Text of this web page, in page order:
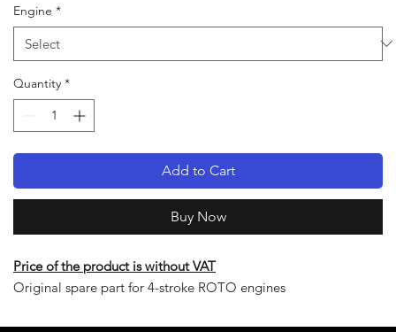
Engine *
Quantity *
Add to Cart
Buy Now
Price of the product is without VAT
Original spare part for 4-stroke ROTO engines